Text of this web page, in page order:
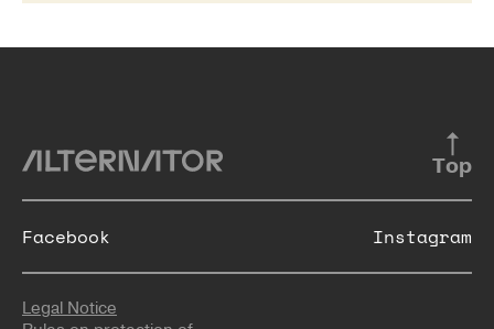
Top
Legal Notice
Facebook Instagram